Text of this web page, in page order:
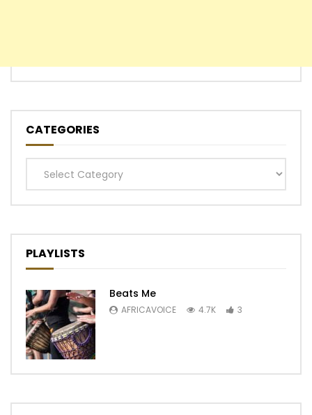
CATEGORIES
Categories
PLAYLISTS
Beats Me
AFRICAVOICE 4.7K 3